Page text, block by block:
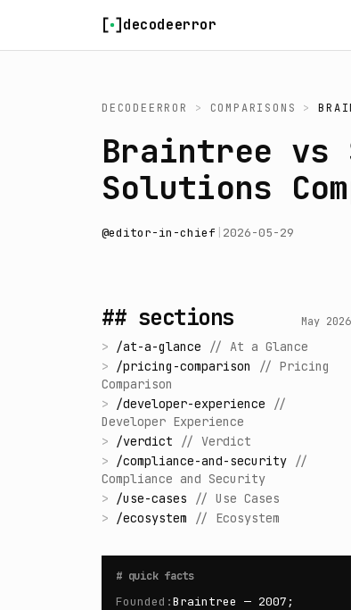
decodeerror
DECODEERROR > COMPARISONS >
Braintree vs
Solutions
@editor-in-chief 2026-05-29
## sections May 2026
> /at-a-glance // At a Glance
> /pricing-comparison // Pricing
Comparison
> /developer-experience
//
Developer Experience
> /verdict // Verdict
> /compliance-and-security //
Compliance and Security
> /use-cases // Use Cases
> /ecosystem // Ecosystem
# quick facts
Founded :Braintree — 2007;